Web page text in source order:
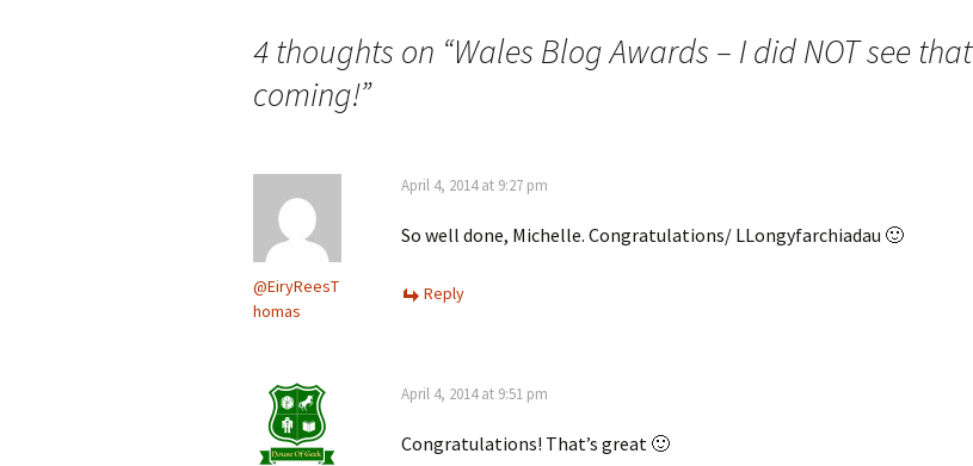
navigation
4 thoughts on “Wales Blog Awards – I did NOT see that
coming!”
@EiryReesT
homas
April 4, 2014 at 9:27 pm
So well done, Michelle. Congratulations/ LLongyfarchiadau 🙂
Reply
April 4, 2014 at 9:51 pm
Congratulations! That’s great 🙂